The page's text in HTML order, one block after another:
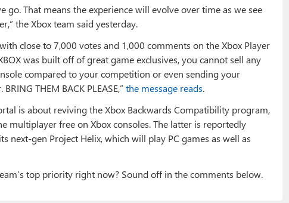
go. That means the experience will evolve over time as we see
the Xbox team said yesterday.
close to 7,000 votes and 1,000 comments on the Xbox Player
was built off of great game exclusives, you cannot sell any
compared to your competition or even sending your
THEM BACK PLEASE,” the message reads.
is about reviving the Xbox Backwards Compatibility program,
multiplayer free on Xbox consoles. The latter is reportedly
next-gen Project Helix, which will play PC games as well as
top priority right now? Sound off in the comments below.